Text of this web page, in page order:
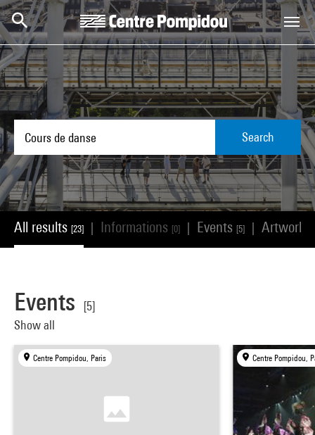
Skip to main content
Centre Pompidou
Search
All results [23] Informations [0] Events [5] Artworks
Events
[5]
Show all
Centre Pompidou, Paris Centre Pompidou,